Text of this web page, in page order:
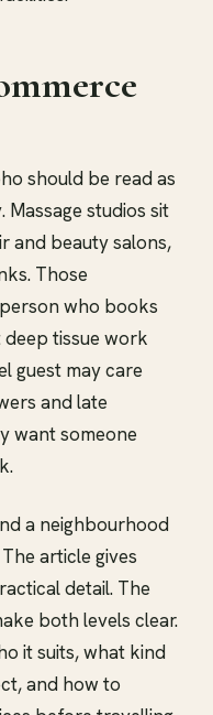
should be read as
studios sit
and beauty salons,
Those
who books
tissue work
guest may care
and late
want someone
a neighbourhood
article gives
detail. The
both levels clear.
it suits, what kind
and how to